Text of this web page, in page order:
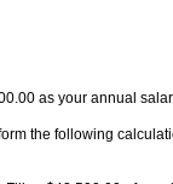
as your annual
the following